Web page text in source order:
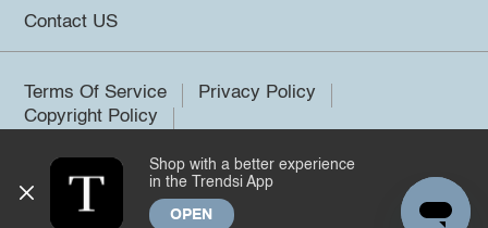
Contact US
Terms Of Service
Privacy Policy
Copyright Policy
©2026 Trendsi. All rights reserved.
Shop with a better experience
in the Trendsi App
OPEN